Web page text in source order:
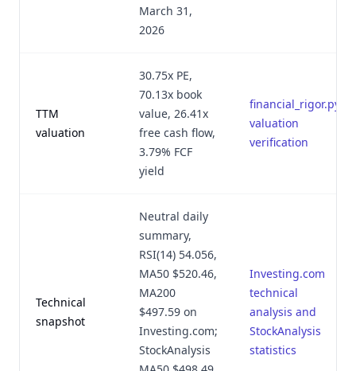
March 31,
2026
TTM
valuation
30.75x PE,
70.13x book
value, 26.41x
free cash flow,
3.79% FCF
yield
financial_rigor.py
valuation
verification
Technical
snapshot
Neutral daily
summary,
RSI(14) 54.056,
MA50 $520.46,
MA200
$497.59 on
Investing.com;
StockAnalysis
Investing.com
technical
analysis and
StockAnalysis
statistics